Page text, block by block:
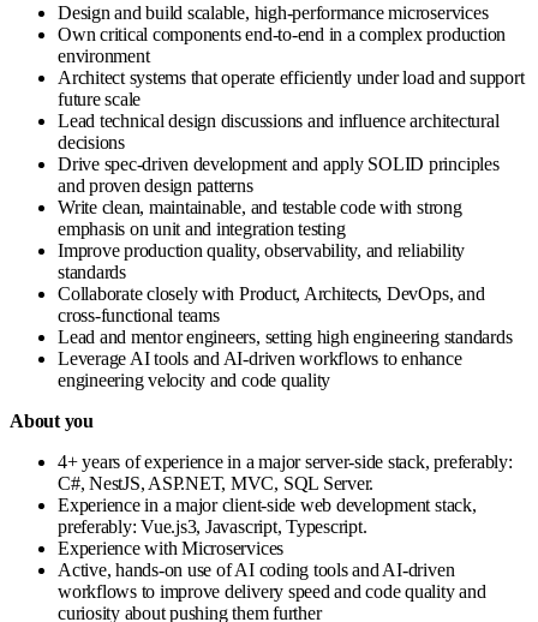
Design and build scalable, high-performance microservices
Own critical components end-to-end in a complex production
environment
Architect systems that operate efficiently under load and support
future scale
Lead technical design discussions and influence architectural
decisions
Drive spec-driven development and apply SOLID principles
and proven design patterns
Write clean, maintainable, and testable code with strong
emphasis on unit and integration testing
Improve production quality, observability, and reliability
standards
Collaborate closely with Product, Architects, DevOps, and
cross-functional teams
Lead and mentor engineers, setting high engineering standards
Leverage AI tools and AI-driven workflows to enhance
engineering velocity and code quality
About you
4+ years of experience in a major server-side stack, preferably:
C#, NestJS, ASP.NET, MVC, SQL Server.
Experience in a major client-side web development stack,
preferably: Vue.js3, Javascript, Typescript.
Experience with Microservices
Active, hands-on use of AI coding tools and AI-driven
workflows to improve delivery speed and code quality and
curiosity about pushing them further